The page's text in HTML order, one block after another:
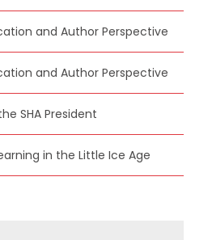
and Author Perspective
and Author Perspective
SHA President
in the Little Ice Age